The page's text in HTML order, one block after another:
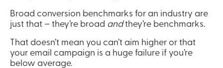
Broad conversion benchmarks for an industry are
just that – they’re broad and they’re benchmarks.
That doesn’t mean you can’t aim higher or that
your email campaign is a huge failure if you’re
below average.